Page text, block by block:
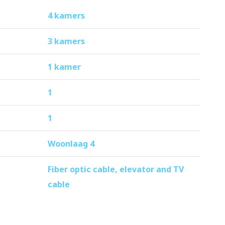
4 kamers
3 kamers
1 kamer
1
1
Woonlaag 4
Fiber optic cable, elevator and TV
cable